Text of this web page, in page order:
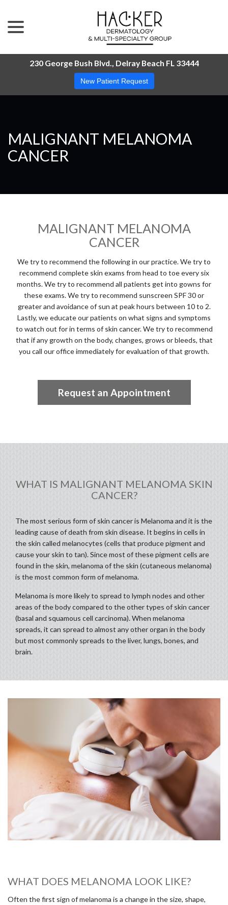
Content
230 George Bush Blvd., Delray Beach FL 33444
New Patient Request
MALIGNANT MELANOMA
CANCER
MALIGNANT MELANOMA
CANCER
We try to recommend the following in our practice. We try to
recommend complete skin exams from head to toe every six
months. We try to recommend all patients get into gowns for
these exams. We try to recommend sunscreen SPF 30 or
greater and avoidance of sun at peak hours between 10 to 2.
Lastly, we educate our patients on what signs and symptoms
to watch out for in terms of skin cancer. We try to recommend
that if any growth on the body, changes, grows or bleeds, that
you call our office immediately for evaluation of that growth.
Request an Appointment
WHAT IS MALIGNANT MELANOMA SKIN
CANCER?
The most serious form of skin cancer is Melanoma and it is the
leading cause of death from skin disease. It begins in cells in
the skin called melanocytes (cells that produce pigment and
cause your skin to tan). Since most of these pigment cells are
found in the skin, melanoma of the skin (cutaneous melanoma)
is the most common form of melanoma.
Melanoma is more likely to spread to lymph nodes and other
areas of the body compared to the other types of skin cancer
(basal and squamous cell carcinoma). When melanoma
spreads, it can spread to almost any other organ in the body
but most commonly spreads to the liver, lungs, bones, and
brain.
WHAT DOES MELANOMA LOOK LIKE?
Often the first sign of melanoma is a change in the size, shape,